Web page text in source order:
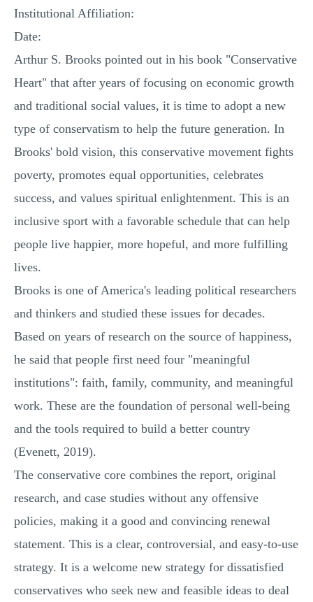
Institutional Affiliation:
Date:
Arthur S. Brooks pointed out in his book "Conservative
Heart" that after years of focusing on economic growth
and traditional social values, it is time to adopt a new
type of conservatism to help the future generation. In
Brooks' bold vision, this conservative movement fights
poverty, promotes equal opportunities, celebrates
success, and values ​​spiritual enlightenment. This is an
inclusive sport with a favorable schedule that can help
people live happier, more hopeful, and more fulfilling
lives.
Brooks is one of America's leading political researchers
and thinkers and studied these issues for decades.
Based on years of research on the source of happiness,
he said that people first need four "meaningful
institutions": faith, family, community, and meaningful
work. These are the foundation of personal well-being
and the tools required to build a better country
(Evenett, 2019).
The conservative core combines the report, original
research, and case studies without any offensive
policies, making it a good and convincing renewal
statement. This is a clear, controversial, and easy-to-use
strategy. It is a welcome new strategy for dissatisfied
conservatives who seek new and feasible ideas to deal